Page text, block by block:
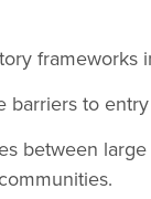
barriers to
between